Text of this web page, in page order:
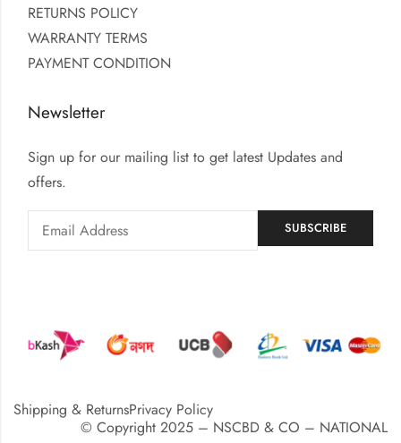
RETURNS POLICY
WARRANTY TERMS
PAYMENT CONDITION
Newsletter
Sign up for our mailing list to get latest Updates and
offers.
Shipping & ReturnsPrivacy Policy
© Copyright 2025 – NSCBD & CO – NATIONAL